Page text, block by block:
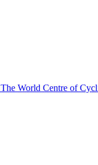
The World Centre of